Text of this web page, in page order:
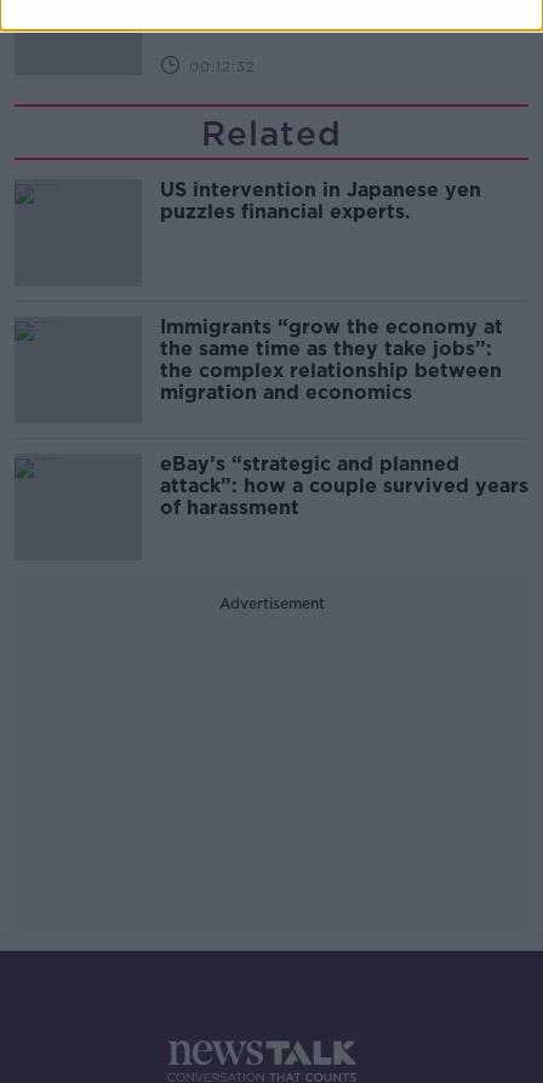
00:12:32
Related
US intervention in Japanese yen
puzzles financial experts.
Immigrants “grow the economy at
the same time as they take jobs”:
the complex relationship between
migration and economics
eBay’s “strategic and planned
attack”: how a couple survived years
of harassment
Advertisement